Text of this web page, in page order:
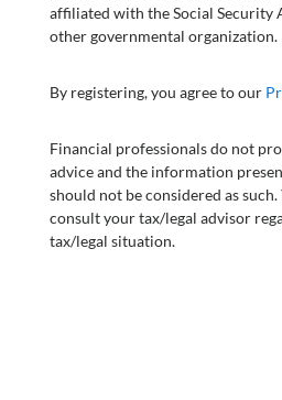
affiliated with the Social Security
other governmental organization.
By registering, you agree to our
Financial professionals do not
advice and the information
should not be considered as
consult your tax/legal advisor
tax/legal situation.